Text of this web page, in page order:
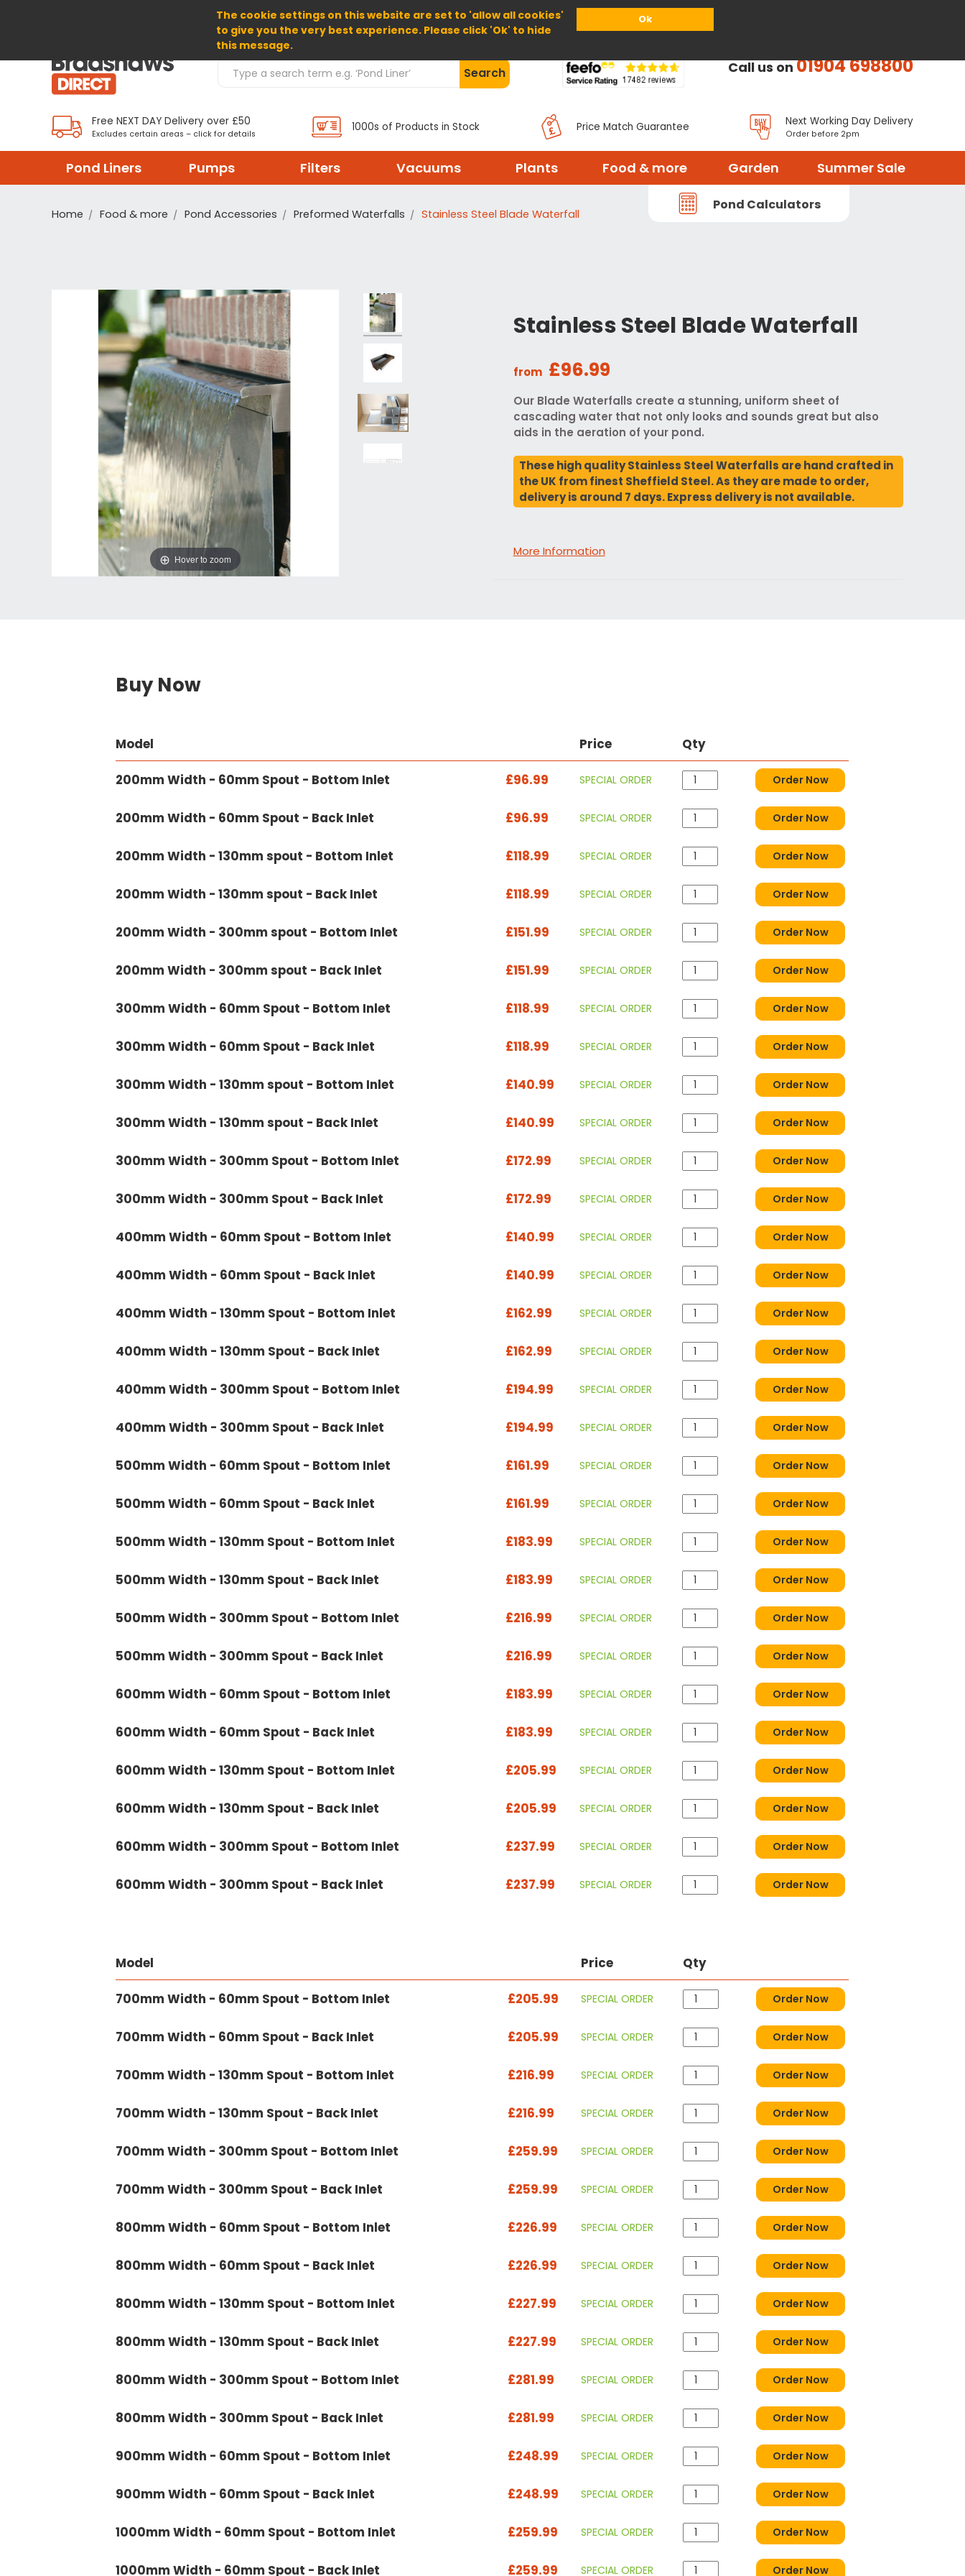
The cookie settings on this website are set to 'allow all cookies'
to give you the very best experience. Please click 'Ok' to hide
this message.
Ok
Home About Us Help
Search Products Search Call us on01904 698800
Free NEXT DAY Delivery over £50
Excludes certain areas – click for details
1000s of Products in Stock Price Match Guarantee Next Working Day Delivery
Order before 2pm
Pond Liners Pumps Filters Vacuums Plants Food & more Garden Summer Sale
Pond Calculators
Home Food & more Pond Accessories Preformed Waterfalls Stainless Steel Blade Waterfall
Stainless Steel Blade Waterfall
from £96.99
Our Blade Waterfalls create a stunning, uniform sheet of
cascading water that not only looks and sounds great but also
aids in the aeration of your pond.
These high quality Stainless Steel Waterfalls are hand crafted in
the UK from finest Sheffield Steel. As they are made to order,
delivery is around 7 days. Express delivery is not available.
More Information
Hover to zoom
Buy Now
Model Price Qty
200mm Width - 60mm Spout - Bottom Inlet £96.99 SPECIAL ORDER Order Now
200mm Width - 60mm Spout - Back Inlet £96.99 SPECIAL ORDER Order Now
200mm Width - 130mm spout - Bottom Inlet £118.99 SPECIAL ORDER Order Now
200mm Width - 130mm spout - Back Inlet £118.99 SPECIAL ORDER Order Now
200mm Width - 300mm spout - Bottom Inlet £151.99 SPECIAL ORDER Order Now
200mm Width - 300mm spout - Back Inlet £151.99 SPECIAL ORDER Order Now
300mm Width - 60mm Spout - Bottom Inlet £118.99 SPECIAL ORDER Order Now
300mm Width - 60mm Spout - Back Inlet £118.99 SPECIAL ORDER Order Now
300mm Width - 130mm spout - Bottom Inlet £140.99 SPECIAL ORDER Order Now
300mm Width - 130mm spout - Back Inlet £140.99 SPECIAL ORDER Order Now
300mm Width - 300mm Spout - Bottom Inlet £172.99 SPECIAL ORDER Order Now
300mm Width - 300mm Spout - Back Inlet £172.99 SPECIAL ORDER Order Now
400mm Width - 60mm Spout - Bottom Inlet £140.99 SPECIAL ORDER Order Now
400mm Width - 60mm Spout - Back Inlet £140.99 SPECIAL ORDER Order Now
400mm Width - 130mm Spout - Bottom Inlet £162.99 SPECIAL ORDER Order Now
400mm Width - 130mm Spout - Back Inlet £162.99 SPECIAL ORDER Order Now
400mm Width - 300mm Spout - Bottom Inlet £194.99 SPECIAL ORDER Order Now
400mm Width - 300mm Spout - Back Inlet £194.99 SPECIAL ORDER Order Now
500mm Width - 60mm Spout - Bottom Inlet £161.99 SPECIAL ORDER Order Now
500mm Width - 60mm Spout - Back Inlet £161.99 SPECIAL ORDER Order Now
500mm Width - 130mm Spout - Bottom Inlet £183.99 SPECIAL ORDER Order Now
500mm Width - 130mm Spout - Back Inlet £183.99 SPECIAL ORDER Order Now
500mm Width - 300mm Spout - Bottom Inlet £216.99 SPECIAL ORDER Order Now
500mm Width - 300mm Spout - Back Inlet £216.99 SPECIAL ORDER Order Now
600mm Width - 60mm Spout - Bottom Inlet £183.99 SPECIAL ORDER Order Now
600mm Width - 60mm Spout - Back Inlet £183.99 SPECIAL ORDER Order Now
600mm Width - 130mm Spout - Bottom Inlet £205.99 SPECIAL ORDER Order Now
600mm Width - 130mm Spout - Back Inlet £205.99 SPECIAL ORDER Order Now
600mm Width - 300mm Spout - Bottom Inlet £237.99 SPECIAL ORDER Order Now
600mm Width - 300mm Spout - Back Inlet £237.99 SPECIAL ORDER Order Now
Model Price Qty
700mm Width - 60mm Spout - Bottom Inlet £205.99 SPECIAL ORDER Order Now
700mm Width - 60mm Spout - Back Inlet £205.99 SPECIAL ORDER Order Now
700mm Width - 130mm Spout - Bottom Inlet £216.99 SPECIAL ORDER Order Now
700mm Width - 130mm Spout - Back Inlet £216.99 SPECIAL ORDER Order Now
700mm Width - 300mm Spout - Bottom Inlet £259.99 SPECIAL ORDER Order Now
700mm Width - 300mm Spout - Back Inlet £259.99 SPECIAL ORDER Order Now
800mm Width - 60mm Spout - Bottom Inlet £226.99 SPECIAL ORDER Order Now
800mm Width - 60mm Spout - Back Inlet £226.99 SPECIAL ORDER Order Now
800mm Width - 130mm Spout - Bottom Inlet £227.99 SPECIAL ORDER Order Now
800mm Width - 130mm Spout - Back Inlet £227.99 SPECIAL ORDER Order Now
800mm Width - 300mm Spout - Bottom Inlet £281.99 SPECIAL ORDER Order Now
800mm Width - 300mm Spout - Back Inlet £281.99 SPECIAL ORDER Order Now
900mm Width - 60mm Spout - Bottom Inlet £248.99 SPECIAL ORDER Order Now
900mm Width - 60mm Spout - Back Inlet £248.99 SPECIAL ORDER Order Now
1000mm Width - 60mm Spout - Bottom Inlet £259.99 SPECIAL ORDER Order Now
1000mm Width - 60mm Spout - Back Inlet £259.99 SPECIAL ORDER Order Now